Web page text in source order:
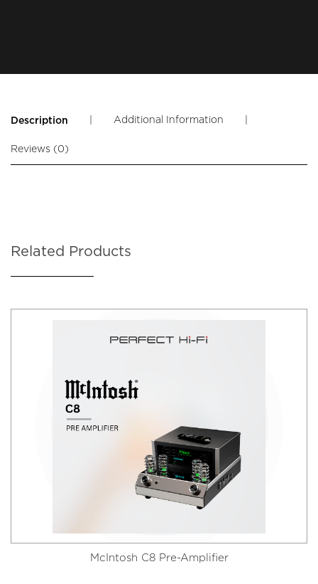
Description Additional Information
Reviews (0)
Related Products
McIntosh C8 Pre-Amplifier